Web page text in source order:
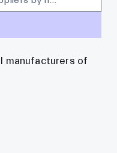
manufacturers of